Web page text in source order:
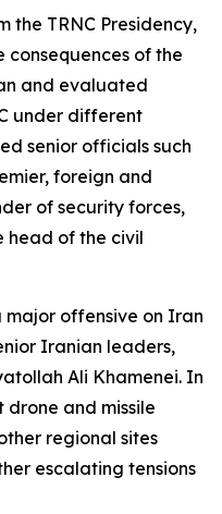
the TRNC Presidency,
consequences of the
and evaluated
under different
senior officials such
foreign and
of security forces,
head of the civil
major offensive on Iran
Iranian leaders,
Ali Khamenei. In
drone and missile
regional sites
escalating tensions